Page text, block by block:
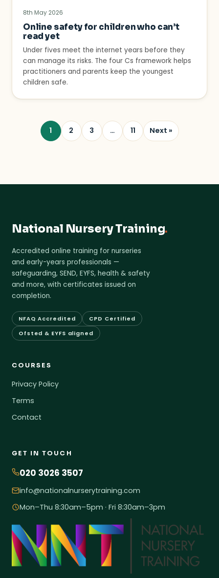
8th May 2026
Online safety for children who can’t
read yet
Under fives meet the internet years before they
can manage its risks. The four Cs framework helps
practitioners and parents keep the youngest
children safe.
1 2 3 … 11 Next »
National Nursery Training.
Accredited online training for nurseries
and early-years professionals —
safeguarding, SEND, EYFS, health & safety
and more, with certificates issued on
completion.
NFAQ Accredited
CPD Certified
Ofsted & EYFS aligned
COURSES
Privacy Policy
Terms
Contact
GET IN TOUCH
020 3026 3507
info@nationalnurserytraining.com
Mon–Thu 8:30am–5pm · Fri 8:30am–3pm